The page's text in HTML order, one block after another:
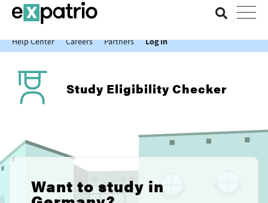
News just in: Get your free Expatrio Bank Account with the Value
Package.
Help Center
Careers Partners Log In